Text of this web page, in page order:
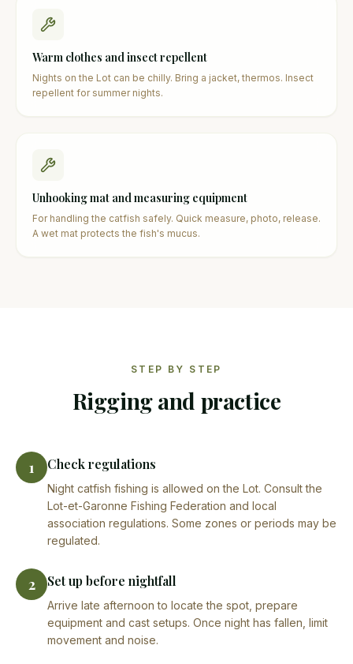
Warm clothes and insect repellent
Nights on the Lot can be chilly. Bring a jacket, thermos. Insect
repellent for summer nights.
Unhooking mat and measuring equipment
For handling the catfish safely. Quick measure, photo, release.
A wet mat protects the fish's mucus.
STEP BY STEP
Rigging and practice
1 Check regulations
Night catfish fishing is allowed on the Lot. Consult the
Lot-et-Garonne Fishing Federation and local
association regulations. Some zones or periods may be
regulated.
2 Set up before nightfall
Arrive late afternoon to locate the spot, prepare
equipment and cast setups. Once night has fallen, limit
movement and noise.